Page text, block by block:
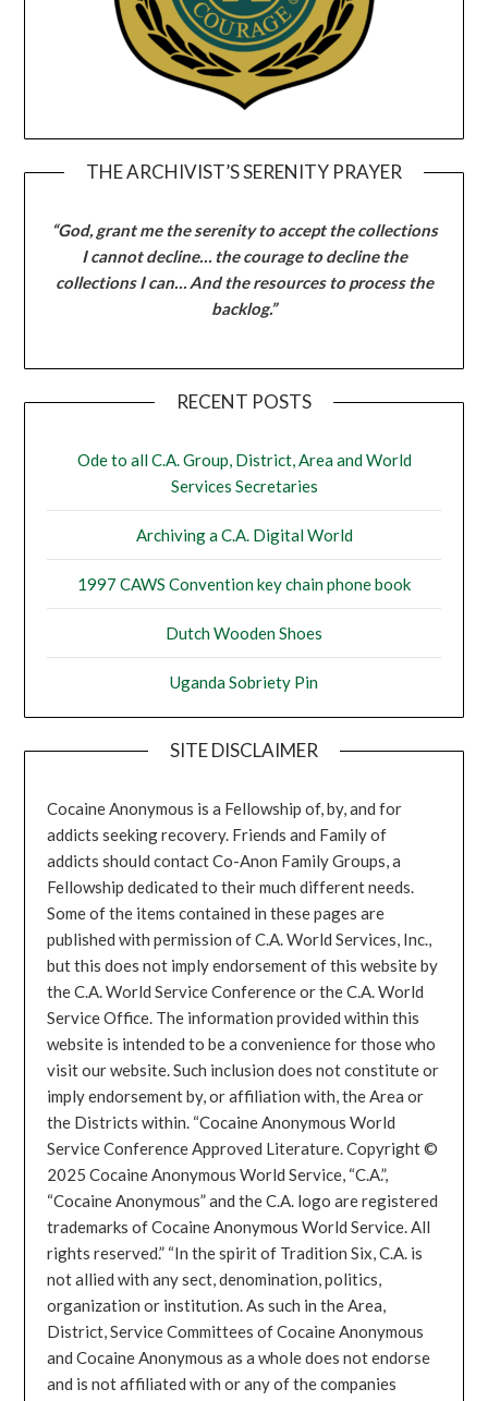
THE ARCHIVIST’S SERENITY PRAYER
“God, grant me the serenity to accept the collections
I cannot decline… the courage to decline the
collections I can… And the resources to process the
backlog.”
RECENT POSTS
Ode to all C.A. Group, District, Area and World
Services Secretaries
Archiving a C.A. Digital World
1997 CAWS Convention key chain phone book
Dutch Wooden Shoes
Uganda Sobriety Pin
SITE DISCLAIMER
Cocaine Anonymous is a Fellowship of, by, and for
addicts seeking recovery. Friends and Family of
addicts should contact Co-Anon Family Groups, a
Fellowship dedicated to their much different needs.
Some of the items contained in these pages are
published with permission of C.A. World Services, Inc.,
but this does not imply endorsement of this website by
the C.A. World Service Conference or the C.A. World
Service Office. The information provided within this
website is intended to be a convenience for those who
visit our website. Such inclusion does not constitute or
imply endorsement by, or affiliation with, the Area or
the Districts within. “Cocaine Anonymous World
Service Conference Approved Literature. Copyright ©
2025 Cocaine Anonymous World Service, “C.A.”,
“Cocaine Anonymous” and the C.A. logo are registered
trademarks of Cocaine Anonymous World Service. All
rights reserved.” “In the spirit of Tradition Six, C.A. is
not allied with any sect, denomination, politics,
organization or institution. As such in the Area,
District, Service Committees of Cocaine Anonymous
and Cocaine Anonymous as a whole does not endorse
and is not affiliated with or any of the companies